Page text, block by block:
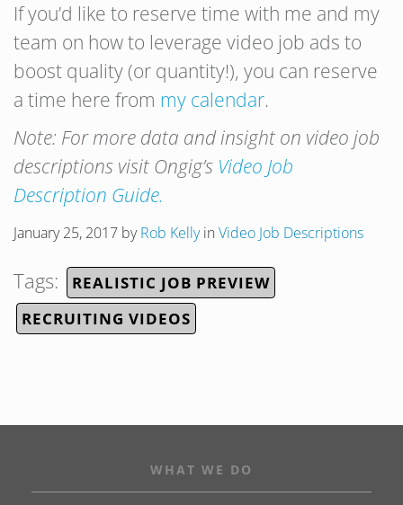
If you’d like to reserve time with me and my
team on how to leverage video job ads to
boost quality (or quantity!), you can reserve
a time here from my calendar.
Note: For more data and insight on video job
descriptions visit Ongig’s Video Job
Description Guide.
January 25, 2017 byRob Kellyin Video Job Descriptions
Tags:
REALISTIC JOB PREVIEW
RECRUITING VIDEOS
WHAT WE DO